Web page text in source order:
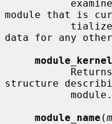
module that is
data for any other
module_kernel
structure
module_name (